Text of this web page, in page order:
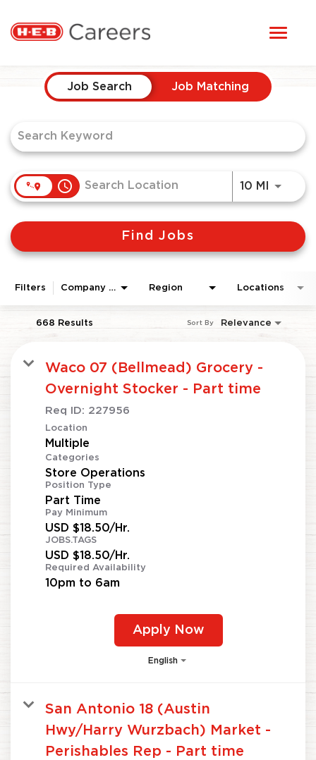
STUDENTS
HERE, EVERYONE BELONGS
CANDIDATE TOOLKIT
LOGIN
ENGLISH
Job Search Page
Job Search Job Matching
access_time 10 MI Use
Find Jobs
Filters Company Area Region Locations
668 Results Relevance
Sort By
Waco 07 (Bellmead) Grocery -
Overnight Stocker - Part time
Req ID: 227956
Location
Multiple
Categories
Store Operations
Position Type
Part Time
Pay Minimum
USD $18.50/Hr.
JOBS.TAGS
USD $18.50/Hr.
Required Availability
10pm to 6am
Apply Now
English
San Antonio 18 (Austin
Hwy/Harry Wurzbach) Market -
Perishables Rep - Part time